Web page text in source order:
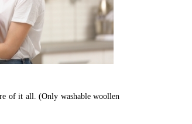
of it all. (Only washable woollen